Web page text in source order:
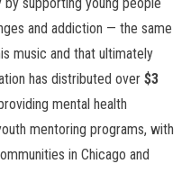
and addiction — the same
music and that ultimately
has distributed over $3
mental health
mentoring programs, with
in Chicago and